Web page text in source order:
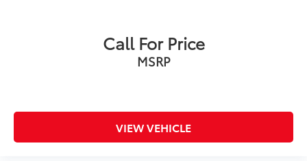
Call For Price
MSRP
VIEW VEHICLE